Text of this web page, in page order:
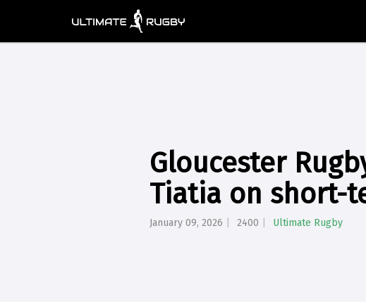
Gloucester
Tiatia on short-
January 09, 2026 2400 Ultimate Rugby